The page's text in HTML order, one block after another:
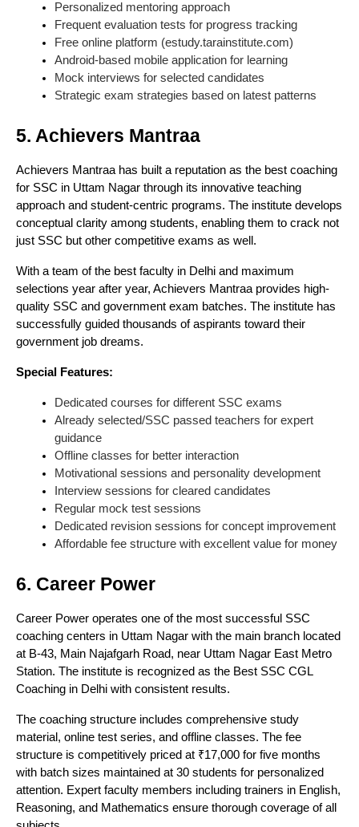
Personalized mentoring approach
Frequent evaluation tests for progress tracking
Free online platform (estudy.tarainstitute.com)
Android-based mobile application for learning
Mock interviews for selected candidates
Strategic exam strategies based on latest patterns
5. Achievers Mantraa
Achievers Mantraa has built a reputation as the best coaching
for SSC in Uttam Nagar through its innovative teaching
approach and student-centric programs. The institute develops
conceptual clarity among students, enabling them to crack not
just SSC but other competitive exams as well.
With a team of the best faculty in Delhi and maximum
selections year after year, Achievers Mantraa provides high-
quality SSC and government exam batches. The institute has
successfully guided thousands of aspirants toward their
government job dreams.
Special Features:
Dedicated courses for different SSC exams
Already selected/SSC passed teachers for expert
guidance
Offline classes for better interaction
Motivational sessions and personality development
Interview sessions for cleared candidates
Regular mock test sessions
Dedicated revision sessions for concept improvement
Affordable fee structure with excellent value for money
6. Career Power
Career Power operates one of the most successful SSC
coaching centers in Uttam Nagar with the main branch located
at B-43, Main Najafgarh Road, near Uttam Nagar East Metro
Station. The institute is recognized as the Best SSC CGL
Coaching in Delhi with consistent results.
The coaching structure includes comprehensive study
material, online test series, and offline classes. The fee
structure is competitively priced at ₹17,000 for five months
with batch sizes maintained at 30 students for personalized
attention. Expert faculty members including trainers in English,
Reasoning, and Mathematics ensure thorough coverage of all